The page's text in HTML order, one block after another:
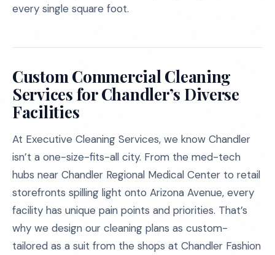
every single square foot.
Custom Commercial Cleaning
Services for Chandler’s Diverse
Facilities
At Executive Cleaning Services, we know Chandler
isn’t a one-size-fits-all city. From the med-tech
hubs near Chandler Regional Medical Center to retail
storefronts spilling light onto Arizona Avenue, every
facility has unique pain points and priorities. That’s
why we design our cleaning plans as custom-
tailored as a suit from the shops at Chandler Fashion